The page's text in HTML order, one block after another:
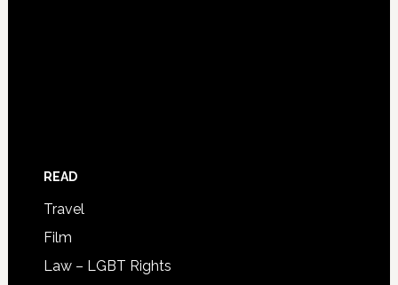
READ
Travel
Film
Law – LGBT Rights